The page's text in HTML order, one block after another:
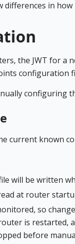
differences in
the JWT for a
configuration
configuring
current known
will be written
at router
so
is restarted,
before